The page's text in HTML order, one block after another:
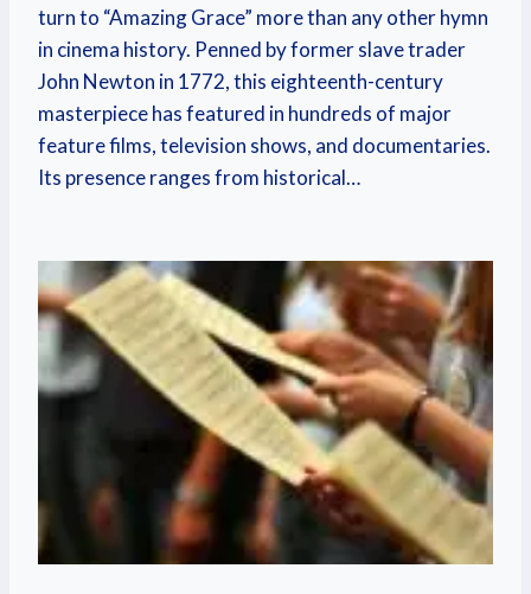
turn to “Amazing Grace” more than any other hymn
in cinema history. Penned by former slave trader
John Newton in 1772, this eighteenth-century
masterpiece has featured in hundreds of major
feature films, television shows, and documentaries.
Its presence ranges from historical…